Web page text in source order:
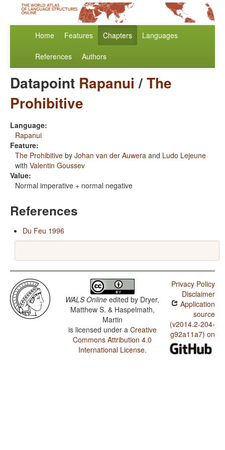
Home Features Chapters Languages
References Authors
Datapoint Rapanui /The
Prohibitive
Language:
Rapanui
Feature:
The Prohibitive by Johan van der Auwera and Ludo Lejeune
with Valentin Goussev
Value:
Normal imperative + normal negative
References
Du Feu 1996
WALS Online edited by Dryer,
Matthew S. & Haspelmath,
Martin
is licensed under a Creative
Commons Attribution 4.0
International License.
Privacy Policy
Disclaimer
Application
source
(v2014.2-204-
g92a11a7) on